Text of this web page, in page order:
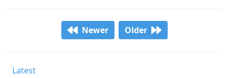
Newer Older
Latest